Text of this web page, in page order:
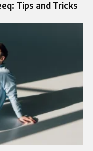
Tips and Tricks